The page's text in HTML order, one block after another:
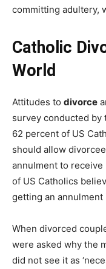
committing adultery,
Catholic
World
Attitudes to divorce
survey conducted by
62 percent of US
should allow
annulment to
of US Catholics
getting an annulment
When divorced
were asked why the
did not see it as